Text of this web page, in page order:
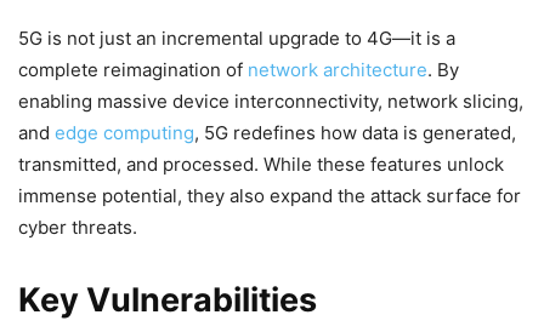
5G is not just an incremental upgrade to 4G—it is a
complete reimagination of network architecture. By
enabling massive device interconnectivity, network slicing,
and edge computing, 5G redefines how data is generated,
transmitted, and processed. While these features unlock
immense potential, they also expand the attack surface for
cyber threats.
Key Vulnerabilities